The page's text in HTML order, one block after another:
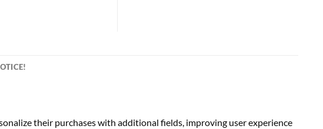
their purchases with additional fields, improving user experience